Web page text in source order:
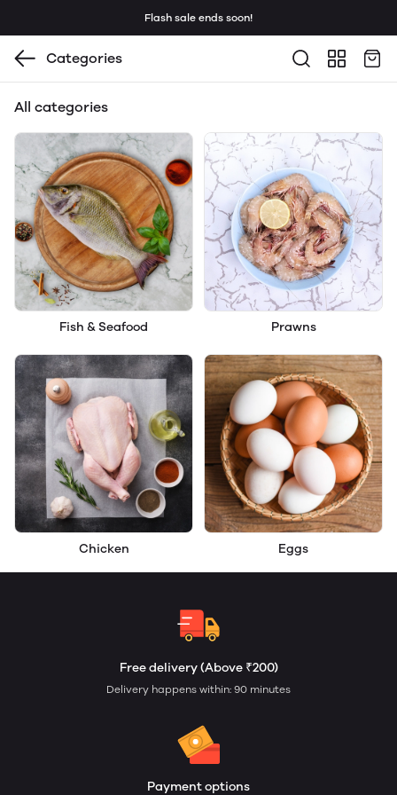
Flash sale ends soon!
Categories
All categories
Fish & Seafood Prawns
Chicken Eggs
Free delivery (Above ₹200)
Delivery happens within: 90 minutes
Payment options